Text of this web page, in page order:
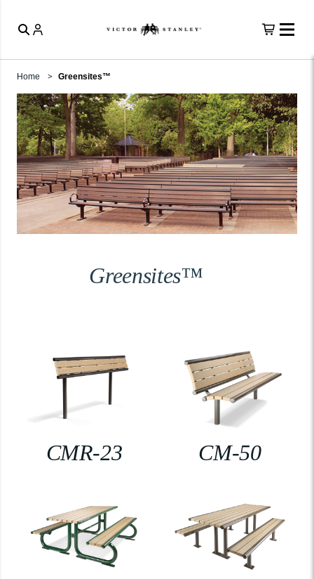
Home Greensites™
Greensites™
CMR-23 CM-50